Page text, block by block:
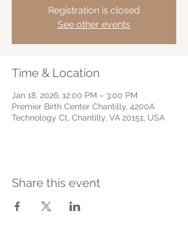
Registration is closed
See other events
Time & Location
Jan 18, 2026, 12:00 PM – 3:00 PM
Premier Birth Center Chantilly, 4200A
Technology Ct, Chantilly, VA 20151, USA
Share this event